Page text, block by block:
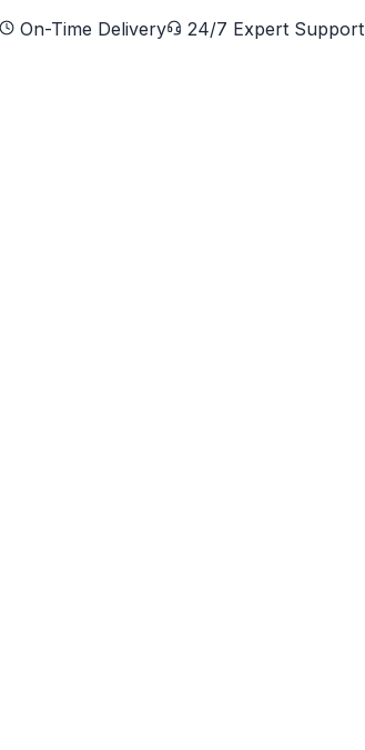
On-Time Delivery
24/7 Expert Support